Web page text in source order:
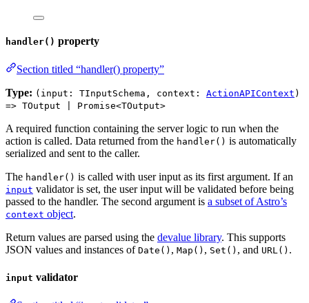
handler() property
Section titled “handler() property”
Type: (input: TInputSchema, context: ActionAPIContext )
=> TOutput | Promise<TOutput>
A required function containing the server logic to run when the
action is called. Data returned from the handler() is automatically
serialized and sent to the caller.
The handler() is called with user input as its first argument. If an
input validator is set, the user input will be validated before being
passed to the handler. The second argument is a subset of Astro’s
context object.
Return values are parsed using the devalue library. This supports
JSON values and instances of Date() , Map() , Set() , and URL() .
input validator